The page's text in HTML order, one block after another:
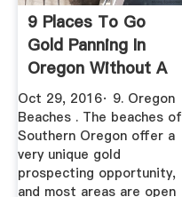
9 Places To Go
Gold Panning In
Oregon Without A
Mining ...
Oct 29, 2016· 9. Oregon
Beaches . The beaches of
Southern Oregon offer a
very unique gold
prospecting opportunity,
and most areas are open